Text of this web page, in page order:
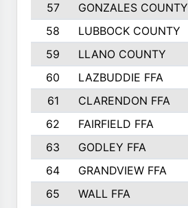
57
GONZALES COUNTY
58
LUBBOCK COUNTY
59
LLANO COUNTY
60
LAZBUDDIE FFA
61
CLARENDON FFA
62
FAIRFIELD FFA
63
GODLEY FFA
64
GRANDVIEW FFA
65
WALL FFA